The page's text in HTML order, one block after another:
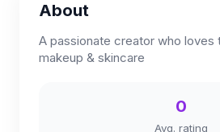
About
A passionate creator who loves
makeup & skincare
0
Avg. rating